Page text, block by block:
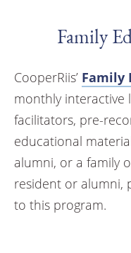
Family
CooperRiis’ Family
monthly interactive
facilitators, pre-
educational
alumni, or a family
resident or alumni,
to this program.